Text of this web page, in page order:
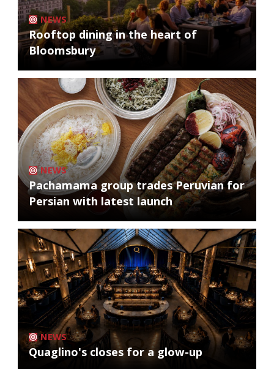
NEWS
Rooftop dining in the heart of
Bloomsbury
NEWS
Pachamama group trades Peruvian for
Persian with latest launch
NEWS
Quaglino's closes for a glow-up